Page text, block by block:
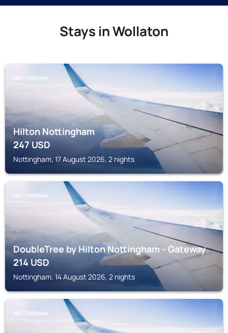
Stays in Wollaton
NOTTINGHAM
Hilton Nottingham
247USD
Nottingham, 17 August 2026, 2 nights
NOTTINGHAM
DoubleTree by Hilton Nottingham - Gateway
214USD
Nottingham, 14 August 2026, 2 nights
NOTTINGHAM